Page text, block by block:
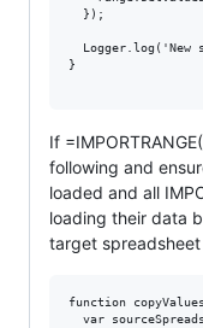
  });
Logger.log('New
}
If
following and
loaded and all
loading their data
target
function
var